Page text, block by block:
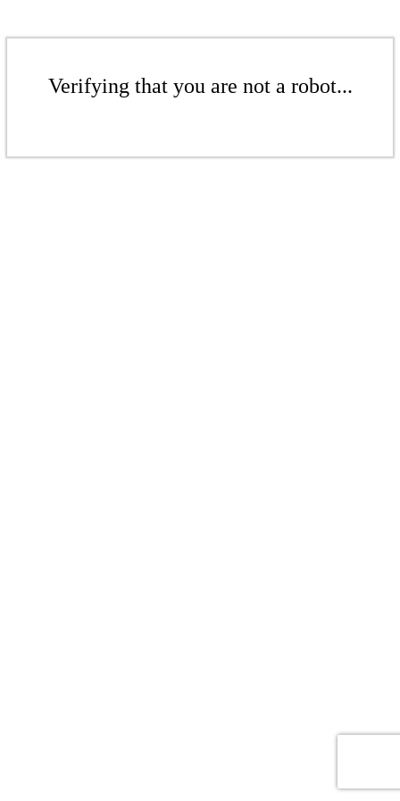
Verifying that you are not a robot...